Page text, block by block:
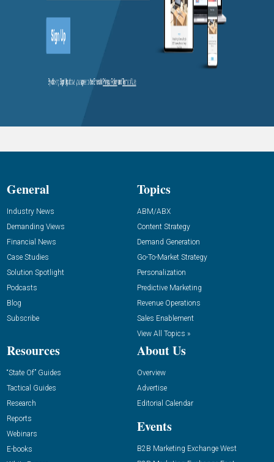
General
Industry News
Demanding Views
Financial News
Case Studies
Solution Spotlight
Podcasts
Blog
Subscribe
Topics
ABM/ABX
Content Strategy
Demand Generation
Go-To-Market Strategy
Personalization
Predictive Marketing
Revenue Operations
Sales Enablement
View All Topics »
Resources
“State Of” Guides
Tactical Guides
Research
Reports
Webinars
E-books
About Us
Overview
Advertise
Editorial Calendar
Events
B2B Marketing Exchange West